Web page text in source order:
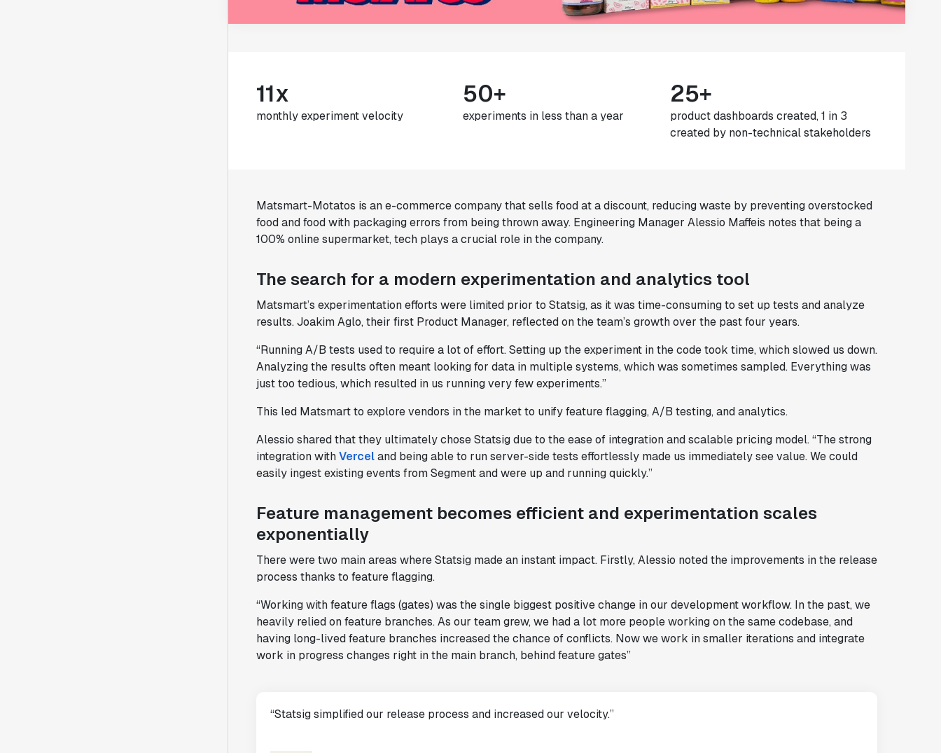
11x
monthly experiment velocity
50+
experiments in less than a year
25+
product dashboards created, 1 in 3
created by non-technical stakeholders
Matsmart-Motatos is an e-commerce company that sells food at a discount, reducing waste by preventing overstocked
food and food with packaging errors from being thrown away. Engineering Manager Alessio Maffeis notes that being a
100% online supermarket, tech plays a crucial role in the company.
The search for a modern experimentation and analytics tool
Matsmart’s experimentation efforts were limited prior to Statsig, as it was time-consuming to set up tests and analyze
results. Joakim Aglo, their first Product Manager, reflected on the team’s growth over the past four years.
“Running A/B tests used to require a lot of effort. Setting up the experiment in the code took time, which slowed us down.
Analyzing the results often meant looking for data in multiple systems, which was sometimes sampled. Everything was
just too tedious, which resulted in us running very few experiments.”
This led Matsmart to explore vendors in the market to unify feature flagging, A/B testing, and analytics.
Alessio shared that they ultimately chose Statsig due to the ease of integration and scalable pricing model. “The strong
integration withVerceland being able to run server-side tests effortlessly made us immediately see value. We could
easily ingest existing events from Segment and were up and running quickly.”
Feature management becomes efficient and experimentation scales
exponentially
There were two main areas where Statsig made an instant impact. Firstly, Alessio noted the improvements in the release
process thanks to feature flagging.
“Working with feature flags (gates) was the single biggest positive change in our development workflow. In the past, we
heavily relied on feature branches. As our team grew, we had a lot more people working on the same codebase, and
having long-lived feature branches increased the chance of conflicts. Now we work in smaller iterations and integrate
work in progress changes right in the main branch, behind feature gates”
“Statsig simplified our release process and increased our velocity.”